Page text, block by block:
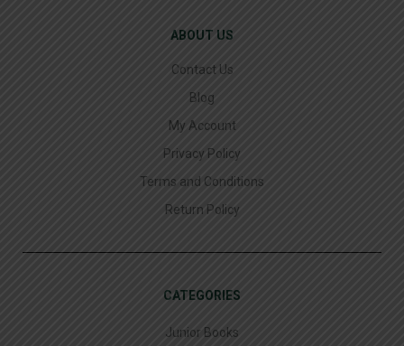
ABOUT US
Contact Us
Blog
My Account
Privacy Policy
Terms and Conditions
Return Policy
CATEGORIES
Junior Books